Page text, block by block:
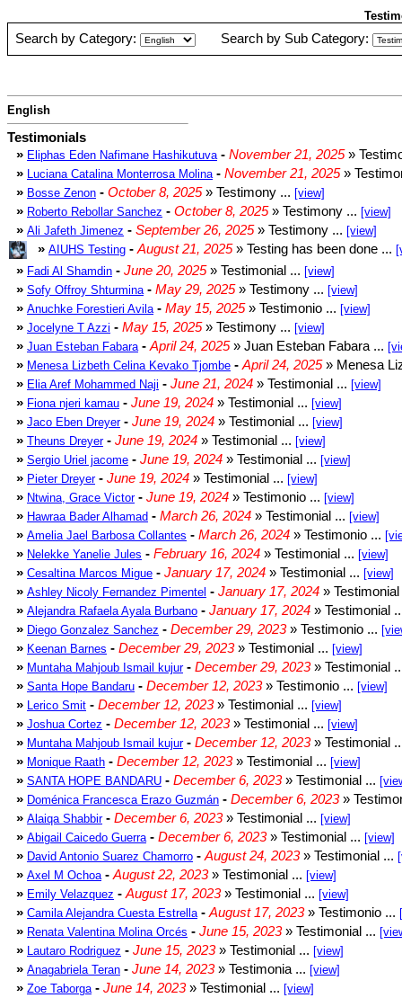
Search by Category: Search by Sub Category:
English
Testimonials
» Eliphas Eden Nafimane Hashikutuva - November 21, 2025»
» Luciana Catalina Monterrosa Molina - November 21, 2025»
» Bosse Zenon - October 8, 2025» Testimony ... [view]
» Roberto Rebollar Sanchez - October 8, 2025» Testimony ... [view]
» Ali Jafeth Jimenez - September 26, 2025» Testimony ... [view]
» AIUHS Testing - August 21, 2025» Testing has been done ...
» Fadi Al Shamdin - June 20, 2025» Testimonial ... [view]
» Sofy Offroy Shturmina - May 29, 2025» Testimony ... [view]
» Anuchke Forestieri Avila - May 15, 2025» Testimonio ... [view]
» Jocelyne T Azzi - May 15, 2025» Testimony ... [view]
» Juan Esteban Fabara - April 24, 2025» Juan Esteban Fabara ...
» Menesa Lizbeth Celina Kevako Tjombe - April 24, 2025» Menesa
» Elia Aref Mohammed Naji - June 21, 2024 » Testimonial ... [view]
» Fiona njeri kamau - June 19, 2024 » Testimonial ... [view]
» Jaco Eben Dreyer- June 19, 2024 » Testimonial ... [view]
» Theuns Dreyer- June 19, 2024 » Testimonial ... [view]
» Sergio Uriel jacome - June 19, 2024 » Testimonial ... [view]
» Pieter Dreyer- June 19, 2024 » Testimonial ... [view]
» Ntwina, Grace Victor- June 19, 2024 » Testimonio ... [view]
» Hawraa Bader Alhamad - March 26, 2024 » Testimonial ... [view]
» Amelia Jael Barbosa Collantes - March 26, 2024 » Testimonio ...
» Nelekke Yanelie Jules - February 16, 2024 » Testimonial ... [view]
» Cesaltina Marcos Migue - January 17, 2024 » Testimonial ... [view]
» Ashley Nicoly Fernandez Pimentel - January 17, 2024 »
» Alejandra Rafaela Ayala Burbano - January 17, 2024 » Testimonial
» Diego Gonzalez Sanchez - December 29, 2023» Testimonio ...
» Keenan Barnes - December 29, 2023» Testimonial ... [view]
» Muntaha Mahjoub Ismail kujur- December 29, 2023» Testimonial
» Santa Hope Bandaru - December 12, 2023» Testimonio ... [view]
» Lerico Smit - December 12, 2023» Testimonial ... [view]
» Joshua Cortez - December 12, 2023» Testimonial ... [view]
» Muntaha Mahjoub Ismail kujur- December 12, 2023» Testimonial
» Monique Raath - December 12, 2023» Testimonial ... [view]
» SANTA HOPE BANDARU - December 6, 2023» Testimonial ...
» Doménica Francesca Erazo Guzmán - December 6, 2023»
» Alaiqa Shabbir- December 6, 2023» Testimonial ... [view]
» Abigail Caicedo Guerra - December 6, 2023» Testimonial ... [view]
» David Antonio Suarez Chamorro - August 24, 2023» Testimonial ...
» Axel M Ochoa - August 22, 2023» Testimonial ... [view]
» Emily Velazquez - August 17, 2023» Testimonial ... [view]
» Camila Alejandra Cuesta Estrella - August 17, 2023» Testimonio ...
» Renata Valentina Molina Orcés - June 15, 2023» Testimonial ...
» Lautaro Rodriguez - June 15, 2023» Testimonial ... [view]
» Anagabriela Teran - June 14, 2023» Testimonia ... [view]
» Zoe Taborga - June 14, 2023» Testimonial ... [view]